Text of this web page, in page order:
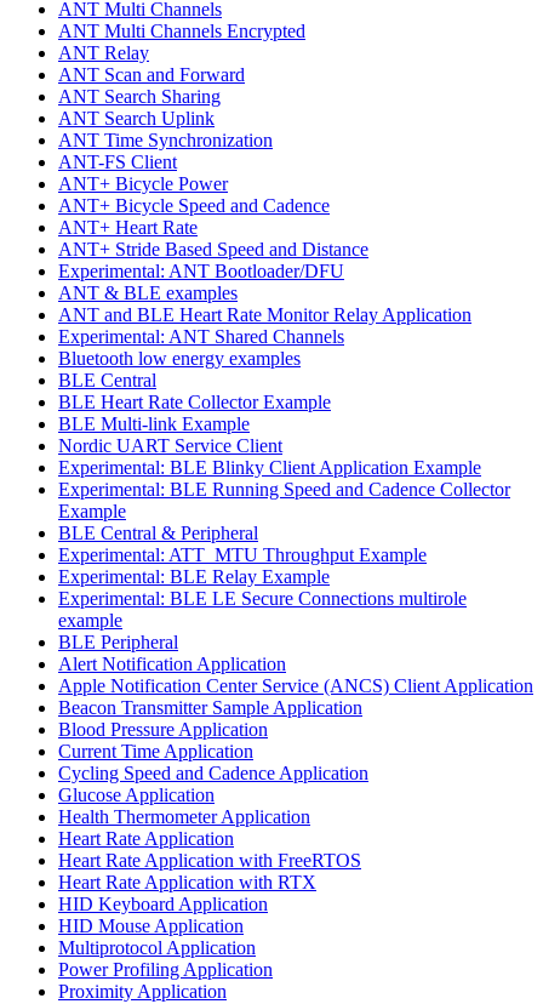
ANT Multi Channels
ANT Multi Channels Encrypted
ANT Relay
ANT Scan and Forward
ANT Search Sharing
ANT Search Uplink
ANT Time Synchronization
ANT-FS Client
ANT+ Bicycle Power
ANT+ Bicycle Speed and Cadence
ANT+ Heart Rate
ANT+ Stride Based Speed and Distance
Experimental: ANT Bootloader/DFU
ANT & BLE examples
ANT and BLE Heart Rate Monitor Relay Application
Experimental: ANT Shared Channels
Bluetooth low energy examples
BLE Central
BLE Heart Rate Collector Example
BLE Multi-link Example
Nordic UART Service Client
Experimental: BLE Blinky Client Application Example
Experimental: BLE Running Speed and Cadence Collector
Example
BLE Central & Peripheral
Experimental: ATT_MTU Throughput Example
Experimental: BLE Relay Example
Experimental: BLE LE Secure Connections multirole
example
BLE Peripheral
Alert Notification Application
Apple Notification Center Service (ANCS) Client Application
Beacon Transmitter Sample Application
Blood Pressure Application
Current Time Application
Cycling Speed and Cadence Application
Glucose Application
Health Thermometer Application
Heart Rate Application
Heart Rate Application with FreeRTOS
Heart Rate Application with RTX
HID Keyboard Application
HID Mouse Application
Multiprotocol Application
Power Profiling Application
Proximity Application